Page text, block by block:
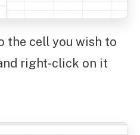
the cell you wish to
right-click on it